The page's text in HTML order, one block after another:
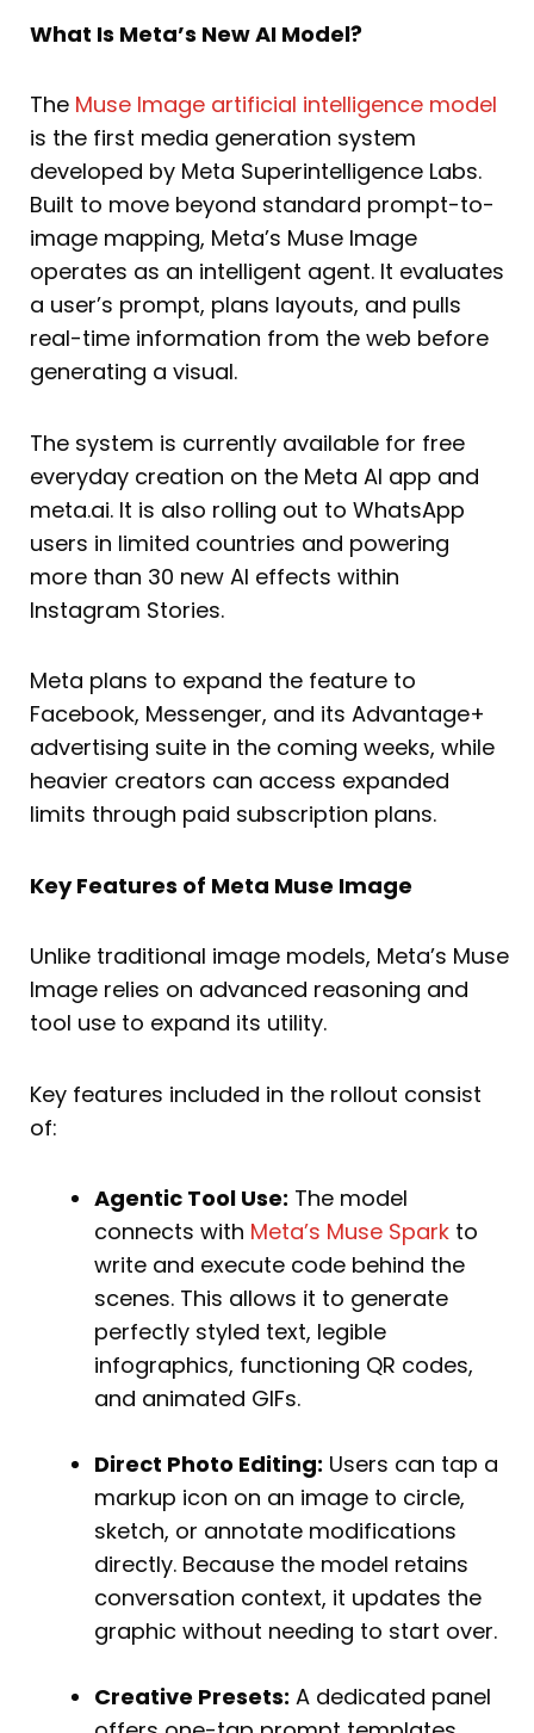
What Is Meta’s New AI Model?
The Muse Image artificial intelligence model
is the first media generation system
developed by Meta Superintelligence Labs.
Built to move beyond standard prompt-to-
image mapping, Meta’s Muse Image
operates as an intelligent agent. It evaluates
a user’s prompt, plans layouts, and pulls
real-time information from the web before
generating a visual.
The system is currently available for free
everyday creation on the Meta AI app and
meta.ai. It is also rolling out to WhatsApp
users in limited countries and powering
more than 30 new AI effects within
Instagram Stories.
Meta plans to expand the feature to
Facebook, Messenger, and its Advantage+
advertising suite in the coming weeks, while
heavier creators can access expanded
limits through paid subscription plans.
Key Features of Meta Muse Image
Unlike traditional image models, Meta’s Muse
Image relies on advanced reasoning and
tool use to expand its utility.
Key features included in the rollout consist
of:
Agentic Tool Use: The model
connects with Meta’s Muse Spark to
write and execute code behind the
scenes. This allows it to generate
perfectly styled text, legible
infographics, functioning QR codes,
and animated GIFs.
Direct Photo Editing: Users can tap a
markup icon on an image to circle,
sketch, or annotate modifications
directly. Because the model retains
conversation context, it updates the
graphic without needing to start over.
Creative Presets: A dedicated panel